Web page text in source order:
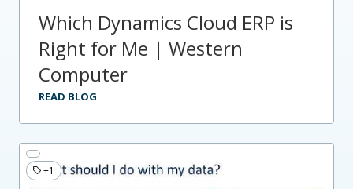
Which Dynamics Cloud ERP is
Right for Me | Western
Computer
READ BLOG
+1